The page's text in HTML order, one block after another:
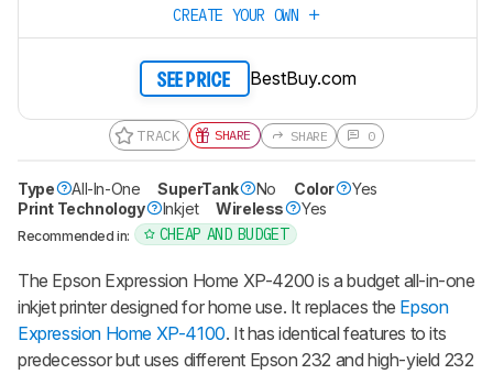
CREATE YOUR OWN
SEE PRICE BestBuy.com
TRACK SHARE SHARE 0
Type All-In-One SuperTank No Color
Yes
Print Technology
Inkjet Wireless Yes
Recommended in: CHEAP AND BUDGET
The Epson Expression Home XP-4200 is a budget all-in-one
inkjet printer designed for home use. It replaces the Epson
Expression Home XP-4100. It has identical features to its
predecessor but uses different Epson 232 and high-yield 232